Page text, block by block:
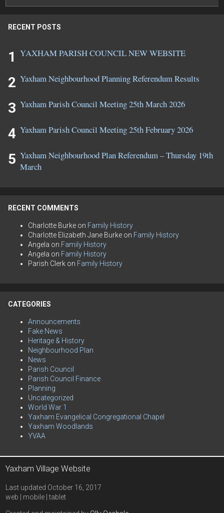
RECENT POSTS
YAXHAM PARISH COUNCIL NEW WEBSITE
Yaxham Neighbourhood Planning Referendum Results
Yaxham Parish Council Meeting 25th March 2026
Yaxham Parish Council Meeting 25th February 2026
Yaxham Neighbourhood Plan Referendum – Thursday 19th
March
RECENT COMMENTS
Charlotte Burke on Family History
Charlotte Elizabeth Jane Burke on Family History
Angela on Family History
Angela on Family History
Parish Clerk on Family History
CATEGORIES
Announcements
Fake News
Heritage & History
Neighbourhood Plan
News
Parish Council
Parish Council Finance
Planning
Uncategorized
World War 1
Yaxham Evangelical Congregational Chapel
Yaxham Woodlands
YVAA
Yaxham Village Website
Last updated October 16, 2017
web | mobile | tablet